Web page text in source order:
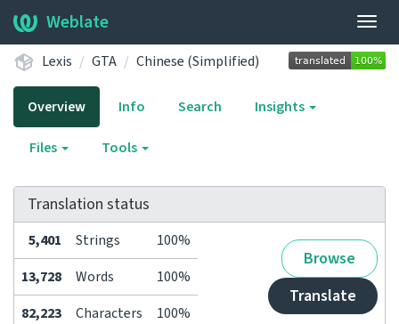
Weblate
Lexis GTA Chinese (Simplified)
Overview Info Search Insights
Files Tools
Translation status
5,401 Strings 100%
Browse
Translate
13,728 Words
100%
82,223
Characters 100%